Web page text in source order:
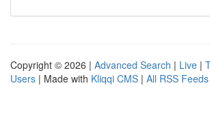
Copyright © 2026 | Advanced Search | Live |
Users | Made with Kliqqi CMS | All RSS Feeds